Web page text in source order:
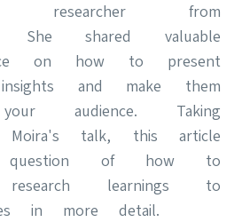
researcher from
She shared valuable
on how to present
and make them
audience. Taking
Moira's talk, this article
question of how to
learnings to
in more detail.